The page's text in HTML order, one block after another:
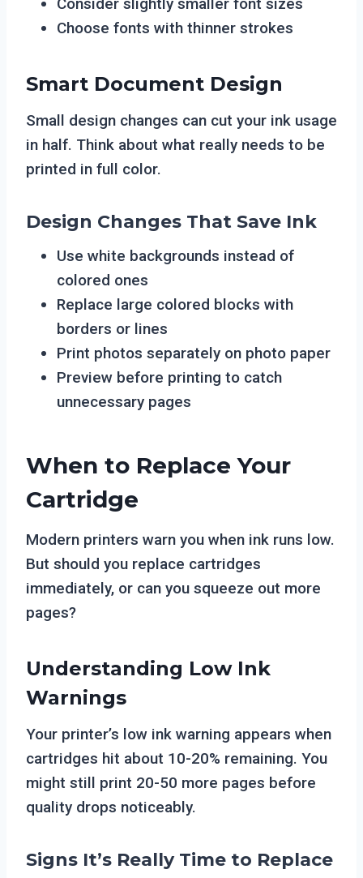
Choose fonts with thinner strokes
Smart Document Design
Small design changes can cut your ink usage
in half. Think about what really needs to be
printed in full color.
Design Changes That Save Ink
Use white backgrounds instead of
colored ones
Replace large colored blocks with
borders or lines
Print photos separately on photo paper
Preview before printing to catch
unnecessary pages
When to Replace Your
Cartridge
Modern printers warn you when ink runs low.
But should you replace cartridges
immediately, or can you squeeze out more
pages?
Understanding Low Ink
Warnings
Your printer’s low ink warning appears when
cartridges hit about 10-20% remaining. You
might still print 20-50 more pages before
quality drops noticeably.
Signs It’s Really Time to Replace